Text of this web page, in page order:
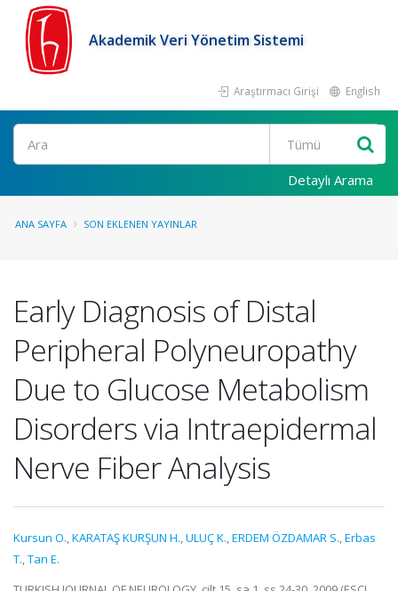
Akademik Veri Yönetim Sistemi
Araştırmacı Girişi English
Ara
Detaylı Arama
ANA SAYFA SON EKLENEN YAYINLAR
Early Diagnosis of Distal
Peripheral Polyneuropathy
Due to Glucose Metabolism
Disorders via Intraepidermal
Nerve Fiber Analysis
Kursun O.,KARATAŞ KURŞUN H.,ULUÇ K.,ERDEM ÖZDAMAR S.,Erbas
T.,Tan E.